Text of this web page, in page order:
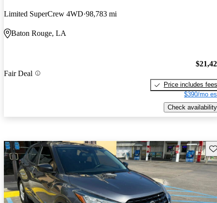
Limited SuperCrew 4WD 98,783 mi
Baton Rouge, LA
Fair Deal
Price includes fees
$390/mo
Check availability